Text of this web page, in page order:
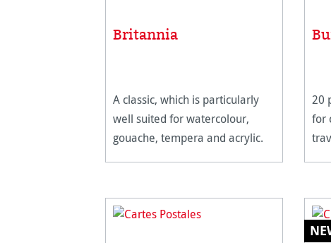
Britannia
A classic, which is particularly
well suited for watercolour,
gouache, tempera and acrylic.
20
for